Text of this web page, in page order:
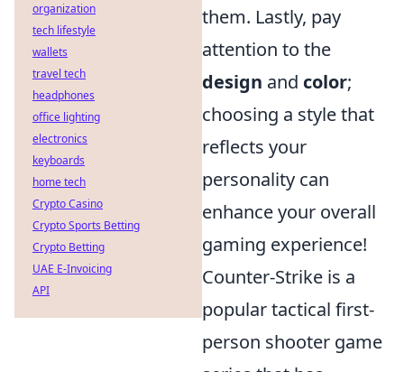
them. Lastly, pay
attention to the
design and color;
choosing a style that
reflects your
personality can
enhance your overall
gaming experience!
Counter-Strike is a
popular tactical first-
person shooter game
organization
tech lifestyle
wallets
travel tech
headphones
office lighting
electronics
keyboards
home tech
Crypto Casino
Crypto Sports Betting
Crypto Betting
UAE E-Invoicing
API